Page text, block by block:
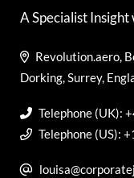
A Specialist Insight
Revolution.aero,
Dorking, Surrey,
Telephone (UK):
Telephone (US):